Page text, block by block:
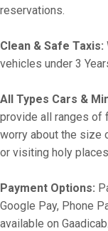
reservations.
Clean & Safe Taxis:
vehicles under 3
All Types Cars &
provide all ranges of
worry about the size
or visiting holy
Payment Options:
Google Pay, Phone
available on Gaadicab.